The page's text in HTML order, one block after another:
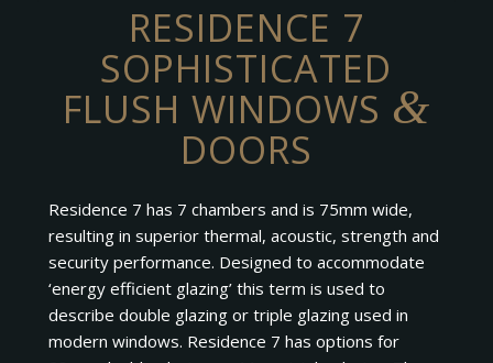
RESIDENCE 7
SOPHISTICATED
FLUSH WINDOWS &
DOORS
Residence 7 has 7 chambers and is 75mm wide,
resulting in superior thermal, acoustic, strength and
security performance. Designed to accommodate
‘energy efficient glazing’ this term is used to
describe double glazing or triple glazing used in
modern windows. Residence 7 has options for